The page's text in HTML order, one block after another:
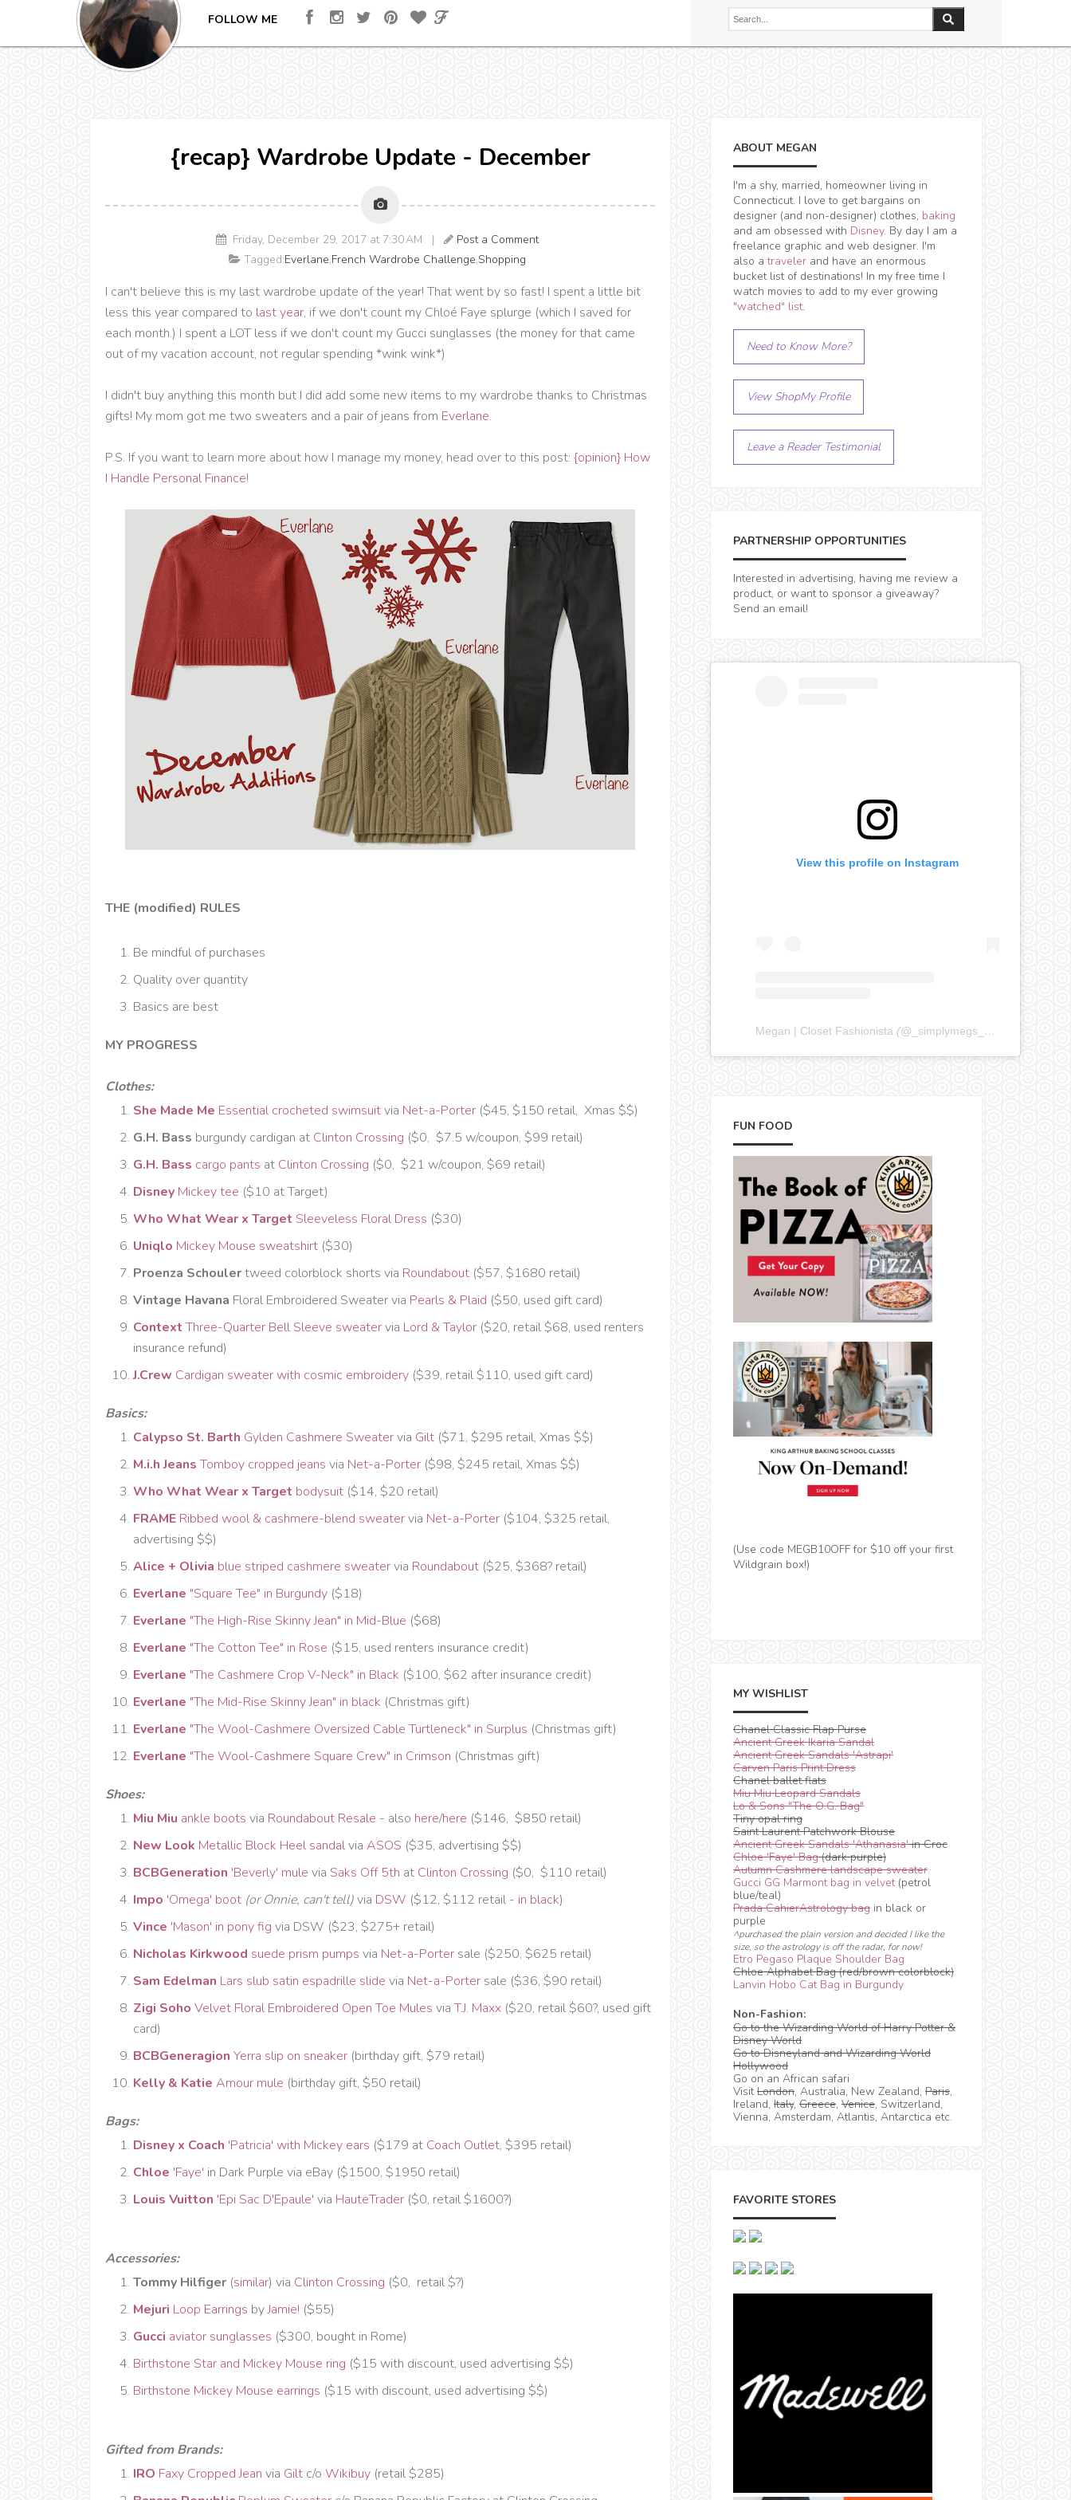
FOLLOW ME
{recap} Wardrobe Update - December
Friday, December 29, 2017 at 7:30 AM |
Post a Comment
Tagged:Everlane,French Wardrobe Challenge,Shopping
I can't believe this is my last wardrobe update of the year! That went by so fast! I spent a little bit
less this year compared to last year, if we don't count my Chloé Faye splurge (which I saved for
each month.) I spent a LOT less if we don't count my Gucci sunglasses (the money for that came
out of my vacation account, not regular spending *wink wink*)
I didn't buy anything this month but I did add some new items to my wardrobe thanks to Christmas
gifts! My mom got me two sweaters and a pair of jeans from Everlane.
P.S. If you want to learn more about how I manage my money, head over to this post: {opinion} How
I Handle Personal Finance!
THE (modified) RULES
Be mindful of purchases
Quality over quantity
Basics are best
MY PROGRESS
Clothes:
She Made Me Essential crocheted swimsuitvia Net-a-Porter ($45, $150 retail, Xmas $$)
G.H. Bass burgundy cardigan at Clinton Crossing ($0, $7.5 w/coupon, $99 retail)
G.H. Bass cargo pants at Clinton Crossing ($0, $21 w/coupon, $69 retail)
Disney Mickey tee ($10 at Target)
Who What Wear x Target Sleeveless Floral Dress ($30)
Uniqlo Mickey Mouse sweatshirt ($30)
Proenza Schoulertweed colorblock shorts via Roundabout ($57, $1680 retail)
Vintage Havana Floral Embroidered Sweater via Pearls & Plaid ($50, used gift card)
Context Three-Quarter Bell Sleeve sweatervia Lord & Taylor ($20, retail $68, used renters
insurance refund)
J.Crew Cardigan sweater with cosmic embroidery ($39, retail $110, used gift card)
Basics:
Calypso St. Barth Gylden Cashmere Sweatervia Gilt ($71, $295 retail, Xmas $$)
M.i.h Jeans Tomboy cropped jeans via Net-a-Porter ($98, $245 retail, Xmas $$)
Who What Wear x Target bodysuit ($14, $20 retail)
FRAME Ribbed wool & cashmere-blend sweatervia Net-a-Porter ($104, $325 retail,
advertising $$)
Alice + Olivia blue striped cashmere sweatervia Roundabout ($25, $368? retail)
Everlane "Square Tee" in Burgundy ($18)
Everlane "The High-Rise Skinny Jean" in Mid-Blue ($68)
Everlane "The Cotton Tee" in Rose ($15, used renters insurance credit)
Everlane "The Cashmere Crop V-Neck" in Black ($100, $62 after insurance credit)
Everlane "The Mid-Rise Skinny Jean" in black (Christmas gift)
Everlane "The Wool-Cashmere Oversized Cable Turtleneck" in Surplus (Christmas gift)
Everlane "The Wool-Cashmere Square Crew" in Crimson (Christmas gift)
Shoes:
Miu Miu ankle boots via Roundabout Resale - also here/here ($146, $850 retail)
New Look Metallic Block Heel sandalviaASOS ($35, advertising $$)
BCBGeneration 'Beverly' mule via Saks Off 5th at Clinton Crossing ($0, $110 retail)
Impo 'Omega' boot (or Onnie, can't tell)via DSW ($12, $112 retail - in black)
Vince 'Mason' in pony fig via DSW ($23, $275+ retail)
Nicholas Kirkwood suede prism pumps via Net-a-Porter sale ($250, $625 retail)
Sam Edelman Lars slub satin espadrille slide via Net-a-Porter sale ($36, $90 retail)
Zigi Soho Velvet Floral Embroidered Open Toe Mules viaT.J. Maxx ($20, retail $60?, used gift
card)
BCBGeneragionYerra slip on sneaker (birthday gift, $79 retail)
Kelly & KatieAmour mule (birthday gift, $50 retail)
Bags:
Disney x Coach 'Patricia' with Mickey ears ($179 at Coach Outlet, $395 retail)
Chloe 'Faye' in Dark Purple via eBay ($1500, $1950 retail)
Louis Vuitton 'Epi Sac D'Epaule' via HauteTrader ($0, retail $1600?)
Accessories:
Tommy Hilfiger (similar) via Clinton Crossing ($0, retail $?)
Mejuri Loop Earrings byJamie! ($55)
Gucci aviator sunglasses ($300, bought in Rome)
Birthstone Star and Mickey Mouse ring ($15 with discount, used advertising $$)
Birthstone Mickey Mouse earrings ($15 with discount, used advertising $$)
Gifted from Brands:
IRO Faxy Cropped Jean via Gilt c/oWikibuy (retail $285)
ABOUT MEGAN
I'm a shy, married, homeowner living in
Connecticut. I love to get bargains on
designer (and non-designer) clothes, baking
and am obsessed with Disney. By day I am a
freelance graphic and web designer. I'm
also atraveler and have an enormous
bucket list of destinations! In my free time I
watch movies to add to my ever growing
"watched" list.
Need to Know More?
View ShopMy Profile
Leave a Reader Testimonial
PARTNERSHIP OPPORTUNITIES
Interested in advertising, having me review a
product, or want to sponsor a giveaway?
Send an email!
View this profile on Instagram
Megan | Closet Fashionista (@ _simplymegs_ ) • Instagram
FUN FOOD
(Use code MEGB10OFF for $10 off your first
Wildgrain box!)
MY WISHLIST
Chanel Classic Flap Purse
Ancient Greek Ikaria Sandal
Ancient Greek Sandals 'Astrapi'
Carven Paris Print Dress
Chanel ballet flats
Miu Miu Leopard Sandals
Lo & Sons "The O.G. Bag"
Tiny opal ring
Saint Laurent Patchwork Blouse
Ancient Greek Sandals 'Athanasia'in Croc
Chloe 'Faye' Bag(dark purple)
Autumn Cashmere landscape sweater
Gucci GG Marmont bag in velvet(petrol
blue/teal)
Prada CahierAstrology bag in black or
purple
^purchased the plain version and decided I like the
size, so the astrology is off the radar, for now!
Etro Pegaso Plaque Shoulder Bag
Chloe Alphabet Bag (red/brown colorblock)
Lanvin Hobo Cat Bag in Burgundy
Non-Fashion:
Go to the Wizarding World of Harry Potter &
Disney World
Go to Disneyland and Wizarding World
Hollywood
Go on an African safari
VisitLondon, Australia, New Zealand, Paris,
Ireland, Italy, Greece, Venice, Switzerland,
Vienna, Amsterdam, Atlantis, Antarctica etc.
FAVORITE STORES